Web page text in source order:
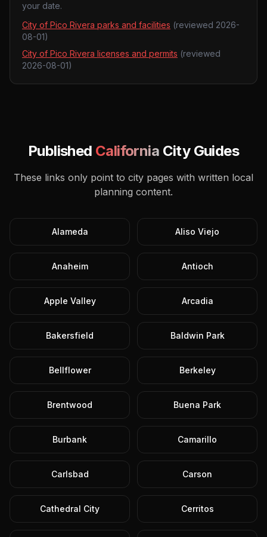
your date.
City of Pico Rivera parks and facilities (reviewed 2026-
08-01)
City of Pico Rivera licenses and permits (reviewed
2026-08-01)
Published California City Guides
These links only point to city pages with written local
planning content.
Alameda Aliso Viejo
Anaheim Antioch
Apple Valley Arcadia
Bakersfield Baldwin Park
Bellflower Berkeley
Brentwood Buena Park
Burbank Camarillo
Carlsbad Carson
Cathedral City Cerritos